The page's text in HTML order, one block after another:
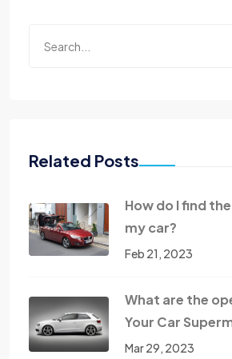
Related Posts
How do I find
my car?
Feb 21, 2023
What are the
Your Car
Mar 29, 2023